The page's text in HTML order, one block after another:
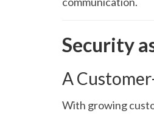
Security
A
With growing